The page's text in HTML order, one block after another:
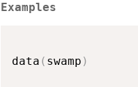
Examples
data ( swamp )